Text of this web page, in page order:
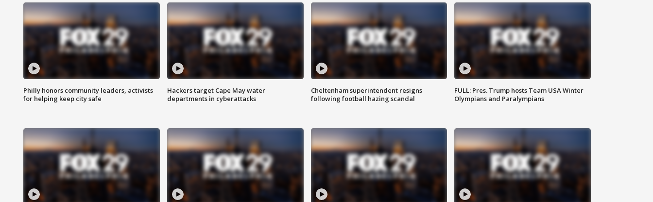
Philly honors community leaders, activists
for helping keep city safe
Hackers target Cape May water
departments in cyberattacks
Cheltenham superintendent resigns
following football hazing scandal
FULL: Pres. Trump hosts Team USA Winter
Olympians and Paralympians